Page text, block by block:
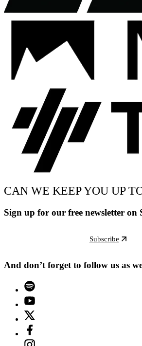
CAN WE KEEP YOU UP
Sign up for our free newsletter on
Subscribe
And don’t forget to follow us as